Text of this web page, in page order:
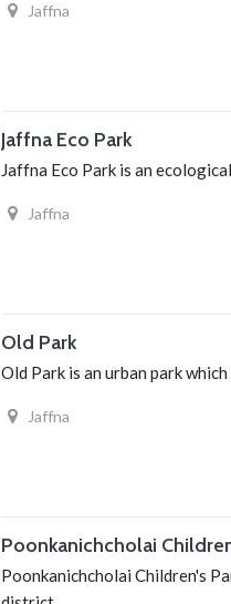
Jaffna
Jaffna Eco Park
Jaffna Eco Park is an
Jaffna
Old Park
Old Park is an urban park
Jaffna
Poonkanichcholai
Poonkanichcholai Children's